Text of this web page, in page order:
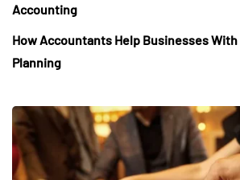
Accounting
How Accountants Help Businesses
Planning